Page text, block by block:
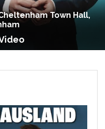
Town Hall,